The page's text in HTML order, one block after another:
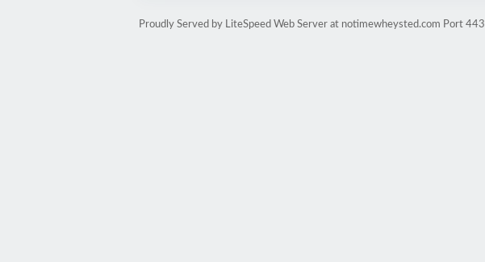
Proudly Served by LiteSpeed Web Server at notimewheysted.com Port 443